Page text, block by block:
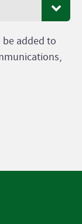
added to